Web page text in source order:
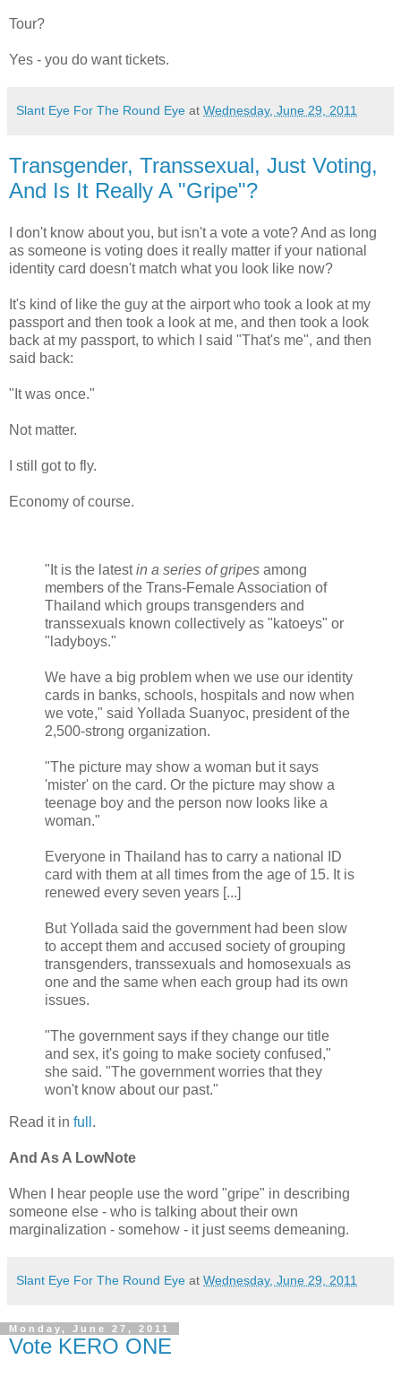
Tour?
Yes - you do want tickets.
Slant Eye For The Round Eye at Wednesday, June 29, 2011
Transgender, Transsexual, Just Voting,
And Is It Really A "Gripe"?
I don't know about you, but isn't a vote a vote? And as long
as someone is voting does it really matter if your national
identity card doesn't match what you look like now?
It's kind of like the guy at the airport who took a look at my
passport and then took a look at me, and then took a look
back at my passport, to which I said "That's me", and then
said back:
"It was once."
Not matter.
I still got to fly.
Economy of course.
"It is the latestin a series of gripes among
members of the Trans-Female Association of
Thailand which groups transgenders and
transsexuals known collectively as "katoeys" or
"ladyboys."
We have a big problem when we use our identity
cards in banks, schools, hospitals and now when
we vote," said Yollada Suanyoc, president of the
2,500-strong organization.
"The picture may show a woman but it says
'mister' on the card. Or the picture may show a
teenage boy and the person now looks like a
woman."
Everyone in Thailand has to carry a national ID
card with them at all times from the age of 15. It is
renewed every seven years [...]
But Yollada said the government had been slow
to accept them and accused society of grouping
transgenders, transsexuals and homosexuals as
one and the same when each group had its own
issues.
"The government says if they change our title
and sex, it's going to make society confused,"
she said. "The government worries that they
won't know about our past."
Read it in full .
And As A LowNote
When I hear people use the word "gripe" in describing
someone else - who is talking about their own
marginalization - somehow - it just seems demeaning.
Slant Eye For The Round Eye at Wednesday, June 29, 2011
Monday, June 27, 2011
Vote KERO ONE